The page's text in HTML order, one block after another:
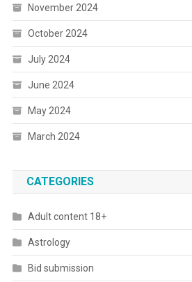
November 2024
October 2024
July 2024
June 2024
May 2024
March 2024
CATEGORIES
Adult content 18+
Astrology
Bid submission